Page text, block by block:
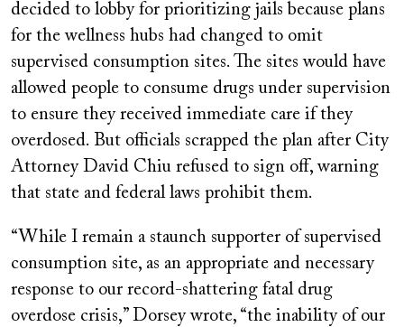
decided to lobby for prioritizing jails because plans
for the wellness hubs had changed to omit
supervised consumption sites. The sites would have
allowed people to consume drugs under supervision
to ensure they received immediate care if they
overdosed. But officials scrapped the plan after City
Attorney David Chiu refused to sign off, warning
that state and federal laws prohibit them.
“While I remain a staunch supporter of supervised
consumption site, as an appropriate and necessary
response to our record-shattering fatal drug
overdose crisis,” Dorsey wrote, “the inability of our